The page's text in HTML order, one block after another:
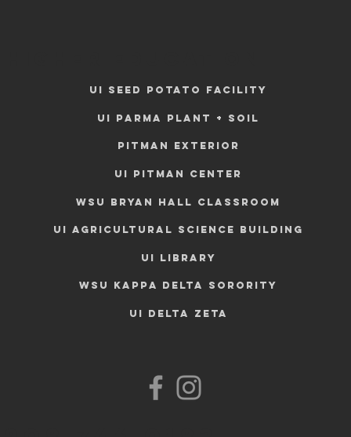
UI AGRICULTURAL SCIENCE BUILDING
UI LIBRARY
UI PITMAN CENTER
UI PARMA PLANT + SOIL
PITMAN EXTERIOR
WSU BRYAN HALL CLASSROOM
UI SEED POTATO FACILITY
WSU KAPPA DELTA SORORITY
UI DELTA ZETA